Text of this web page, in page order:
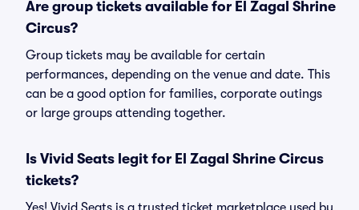
Are group tickets available for El Zagal Shrine
Circus?
Group tickets may be available for certain
performances, depending on the venue and date. This
can be a good option for families, corporate outings
or large groups attending together.
Is Vivid Seats legit for El Zagal Shrine Circus
tickets?